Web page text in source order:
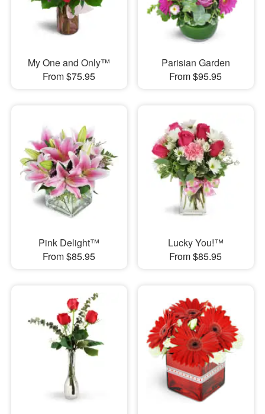
My One and Only™
From $75.95
Parisian Garden
From $95.95
Pink Delight™
From $85.95
Lucky You!™
From $85.95